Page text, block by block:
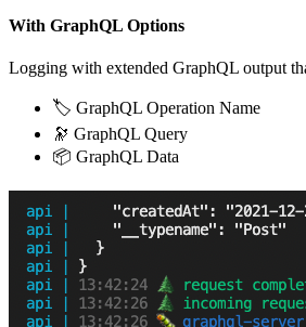
With GraphQL Options
Logging with extended GraphQL output
🏷 GraphQL Operation Name
🔭 GraphQL Query
📦 GraphQL Data